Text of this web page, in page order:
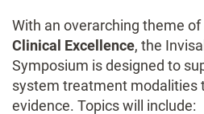
With an overarching theme of
Clinical Excellence, the
Symposium is designed to
system treatment modalities
evidence. Topics will include: